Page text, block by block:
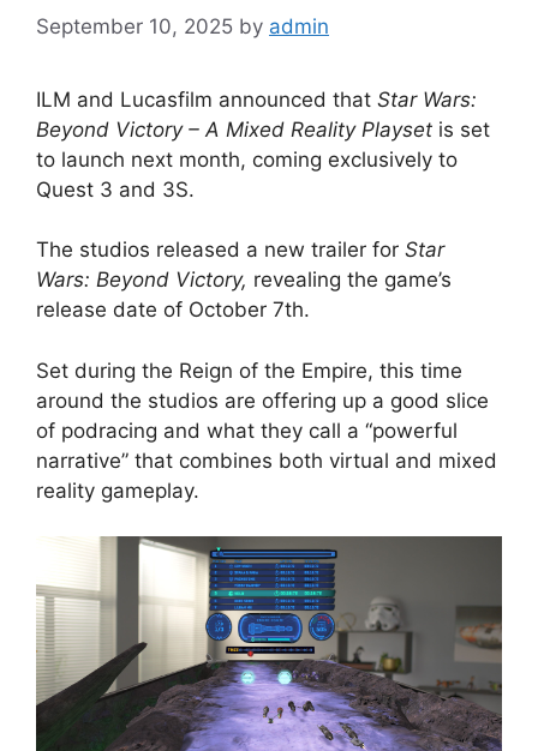
September 10, 2025 by admin
ILM and Lucasfilm announced that Star Wars:
Beyond Victory – A Mixed Reality Playset is set
to launch next month, coming exclusively to
Quest 3 and 3S.
The studios released a new trailer for Star
Wars: Beyond Victory, revealing the game’s
release date of October 7th.
Set during the Reign of the Empire, this time
around the studios are offering up a good slice
of podracing and what they call a “powerful
narrative” that combines both virtual and mixed
reality gameplay.